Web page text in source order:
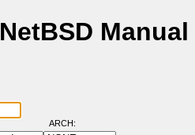
Manual
ARCH: